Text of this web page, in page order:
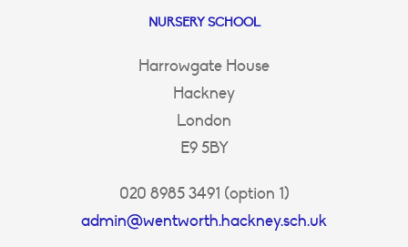
NURSERY SCHOOL
Harrowgate House
Hackney
London
E9 5BY
020 8985 3491 (option 1)
admin@wentworth.hackney.sch.uk